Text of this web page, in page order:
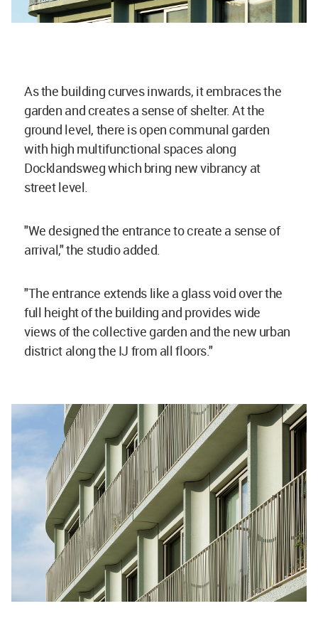
As the building curves inwards, it embraces the
garden and creates a sense of shelter. At the
ground level, there is open communal garden
with high multifunctional spaces along
Docklandsweg which bring new vibrancy at
street level.
"We designed the entrance to create a sense of
arrival," the studio added.
"The entrance extends like a glass void over the
full height of the building and provides wide
views of the collective garden and the new urban
district along the IJ from all floors."